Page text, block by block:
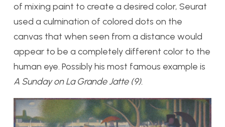
of mixing paint to create a desired color, Seurat
used a culmination of colored dots on the
canvas that when seen from a distance would
appear to be a completely different color to the
human eye. Possibly his most famous example is
A Sunday on La Grande Jatte (9).